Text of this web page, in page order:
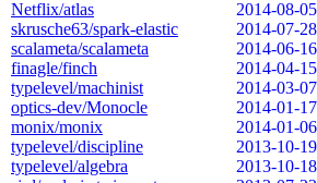
Netflix/atlas
2014-08-05
skrusche63/spark-elastic
2014-07-28
scalameta/scalameta
2014-06-16
finagle/finch
2014-04-15
typelevel/machinist
2014-03-07
optics-dev/Monocle
2014-01-17
monix/monix
2014-01-06
typelevel/discipline
2013-10-19
typelevel/algebra
2013-10-18